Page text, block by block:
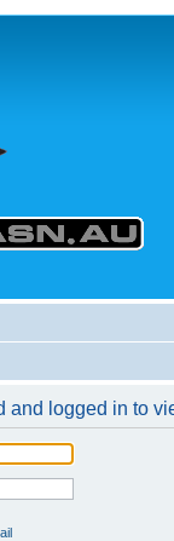
and logged in to